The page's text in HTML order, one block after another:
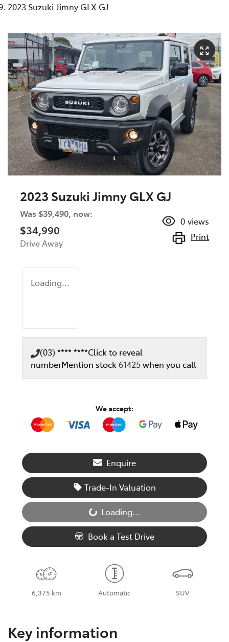
2023 Suzuki Jimny GLX GJ
2023 Suzuki Jimny GLX GJ
Was $39,490, now:
$34,990
Drive Away
0 views
Print
Loading...
(03) **** ****Click to reveal
numberMention stock61425when you call
We accept:
Enquire
Trade-In Valuation
Loading... Loading...
Book a Test Drive
6,375 km Automatic SUV
Key information